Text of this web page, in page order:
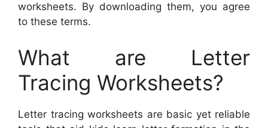
worksheets. By downloading them, you agree
to these terms.
What are Letter
Tracing Worksheets?
Letter tracing worksheets are basic yet reliable